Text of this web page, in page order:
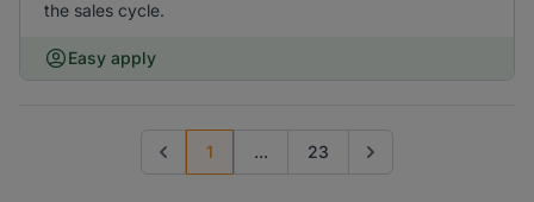
the sales cycle.
Easy apply
Previous page
1 ... 23 Go to next page